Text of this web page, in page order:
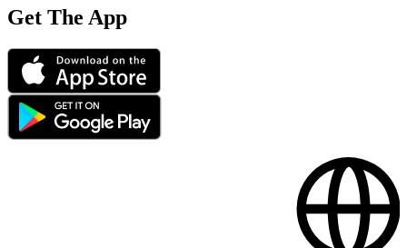
Get The App